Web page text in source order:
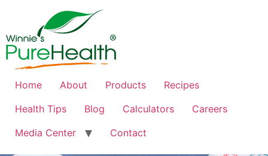
Home About Products
Recipes
Health Tips
Blog Calculators
Careers
Media Center
Contact